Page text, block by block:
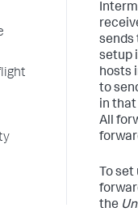
sends
setup
hosts
to
in that
All
To
the